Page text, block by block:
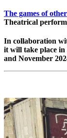
The games of
Theatrical
In collaboration
it will take place in
and November